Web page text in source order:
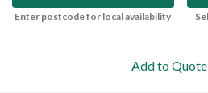
Enter postcode for local availability
Add to